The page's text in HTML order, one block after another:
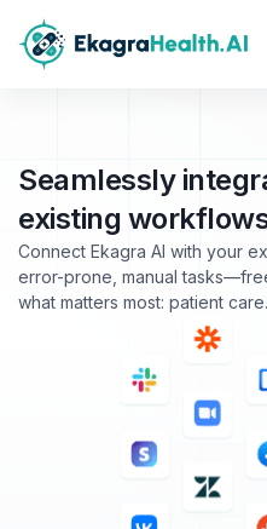
Seamlessly
existing
Connect Ekagra AI with your
error-prone, manual
what matters most: patient care.